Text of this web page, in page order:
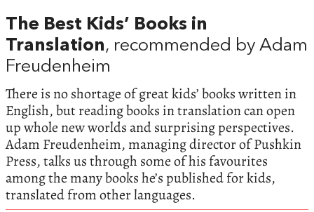
The Best Kids’ Books in
Translation, recommended by Adam
Freudenheim
There is no shortage of great kids’ books written in
English, but reading books in translation can open
up whole new worlds and surprising perspectives.
Adam Freudenheim, managing director of Pushkin
Press, talks us through some of his favourites
among the many books he’s published for kids,
translated from other languages.